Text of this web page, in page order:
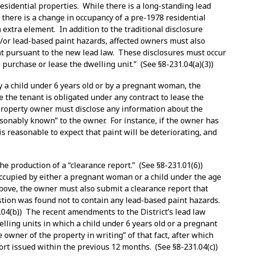
properties. While there is a long-standing lead
is a change in occupancy of a pre-1978 residential
element. In addition to the traditional disclosure
lead-based paint hazards, affected owners must also
pursuant to the new lead law. These disclosures must occur
or lease the dwelling unit.” (See §8-231.04(a)(3))
child under 6 years old or by a pregnant woman, the
tenant is obligated under any contract to lease the
owner must disclose any information about the
known” to the owner. For instance, if the owner has
reasonable to expect that paint will be deteriorating, and
of a “clearance report.” (See §8-231.01(6))
by either a pregnant woman or a child under the age
the owner must also submit a clearance report that
was found not to contain any lead-based paint hazards.
The recent amendments to the District’s lead law
units in which a child under 6 years old or a pregnant
owner of the property in writing” of that fact, after which
issued within the previous 12 months. (See §8-231.04(c))